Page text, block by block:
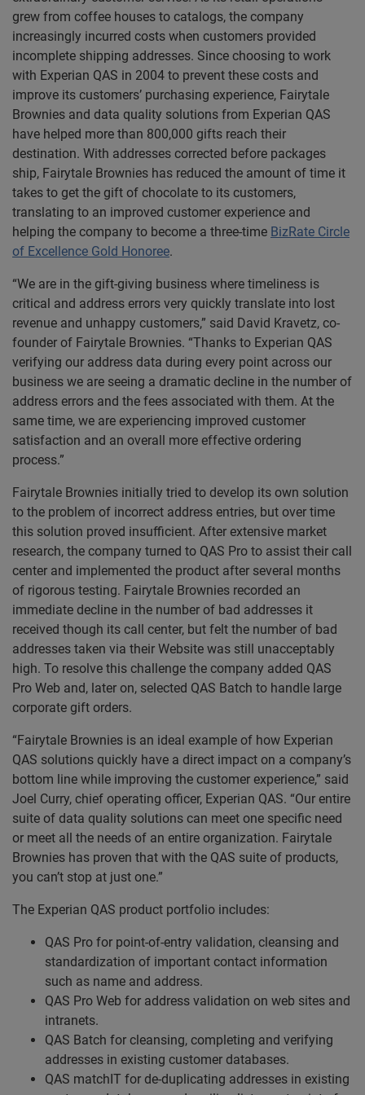
grew from coffee houses to catalogs, the company
increasingly incurred costs when customers provided
incomplete shipping addresses. Since choosing to work
with Experian QAS in 2004 to prevent these costs and
improve its customers’ purchasing experience, Fairytale
Brownies and data quality solutions from Experian QAS
have helped more than 800,000 gifts reach their
destination. With addresses corrected before packages
ship, Fairytale Brownies has reduced the amount of time it
takes to get the gift of chocolate to its customers,
translating to an improved customer experience and
helping the company to become a three-time BizRate Circle
of Excellence Gold Honoree.
“We are in the gift-giving business where timeliness is
critical and address errors very quickly translate into lost
revenue and unhappy customers,” said David Kravetz, co-
founder of Fairytale Brownies. “Thanks to Experian QAS
verifying our address data during every point across our
business we are seeing a dramatic decline in the number of
address errors and the fees associated with them. At the
same time, we are experiencing improved customer
satisfaction and an overall more effective ordering
process.”
Fairytale Brownies initially tried to develop its own solution
to the problem of incorrect address entries, but over time
this solution proved insufficient. After extensive market
research, the company turned to QAS Pro to assist their call
center and implemented the product after several months
of rigorous testing. Fairytale Brownies recorded an
immediate decline in the number of bad addresses it
received though its call center, but felt the number of bad
addresses taken via their Website was still unacceptably
high. To resolve this challenge the company added QAS
Pro Web and, later on, selected QAS Batch to handle large
corporate gift orders.
“Fairytale Brownies is an ideal example of how Experian
QAS solutions quickly have a direct impact on a company’s
bottom line while improving the customer experience,” said
Joel Curry, chief operating officer, Experian QAS. “Our entire
suite of data quality solutions can meet one specific need
or meet all the needs of an entire organization. Fairytale
Brownies has proven that with the QAS suite of products,
you can’t stop at just one.”
The Experian QAS product portfolio includes:
QAS Pro for point-of-entry validation, cleansing and
standardization of important contact information
such as name and address.
QAS Pro Web for address validation on web sites and
intranets.
QAS Batch for cleansing, completing and verifying
addresses in existing customer databases.
QAS matchIT for de-duplicating addresses in existing